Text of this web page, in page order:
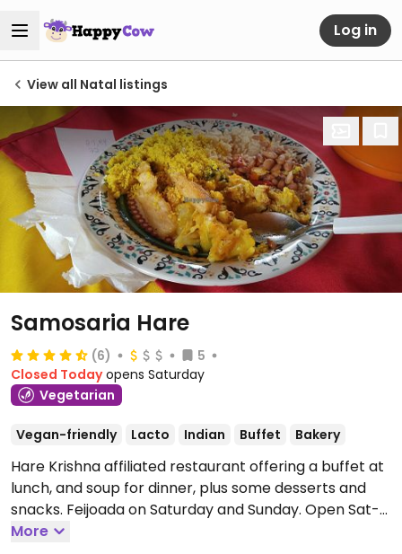
Log in
View all Natal listings
Samosaria Hare
(6)
5
Closed Today opens Saturday
Vegetarian
Vegan-friendly Lacto Indian Buffet Bakery
Hare Krishna affiliated restaurant offering a buffet at
lunch, and soup for dinner, plus some desserts and
snacks. Feijoada on Saturday and Sunday. Open Sat-
Sun 9:00am-3:00pm.
More